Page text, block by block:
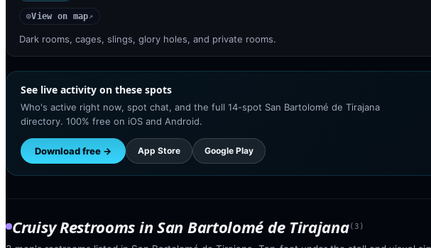
◎View on map↗
Dark rooms, cages, slings, glory holes, and private rooms.
See live activity on these spots
Who's active right now, spot chat, and the full 14-spot San Bartolomé de Tirajana
directory. 100% free on iOS and Android.
Download free → App Store Google Play
Cruisy Restrooms inSan Bartolomé de Tirajana(3 )